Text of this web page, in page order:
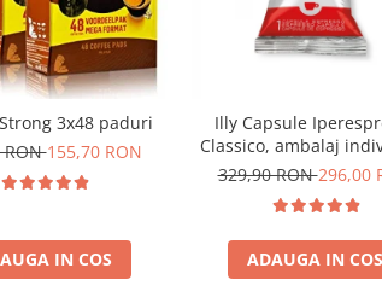
3x48 paduri
RON155,70 RON
IN COS
Illy Capsule
Classico, ambalaj
100 buc
329,90 RON296,00
ADAUGA IN COS